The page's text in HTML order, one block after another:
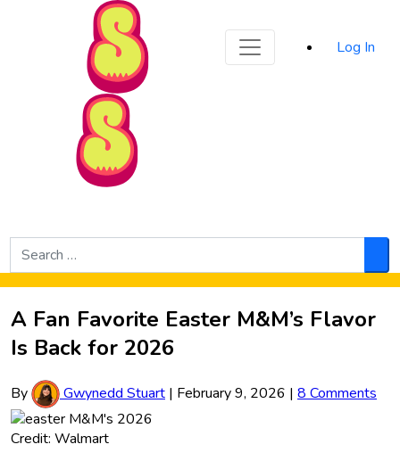
Skip to Main Content
Log In
Search
for:
A Fan Favorite Easter M&M’s Flavor
Is Back for 2026
By Gwynedd Stuart | February 9, 2026 | 8 Comments
Credit: Walmart